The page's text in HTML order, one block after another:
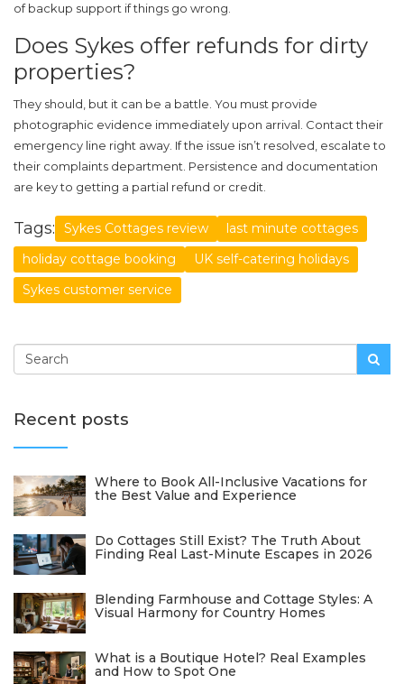
of backup support if things go wrong.
Does Sykes offer refunds for dirty
properties?
They should, but it can be a battle. You must provide
photographic evidence immediately upon arrival. Contact their
emergency line right away. If the issue isn’t resolved, escalate to
their complaints department. Persistence and documentation
are key to getting a partial refund or credit.
Tags: Sykes Cottages review
last minute cottages
holiday cottage booking
UK self-catering holidays
Sykes customer service
Recent posts
Where to Book All-Inclusive Vacations for
the Best Value and Experience
Do Cottages Still Exist? The Truth About
Finding Real Last-Minute Escapes in 2026
Blending Farmhouse and Cottage Styles: A
Visual Harmony for Country Homes
What is a Boutique Hotel? Real Examples
and How to Spot One